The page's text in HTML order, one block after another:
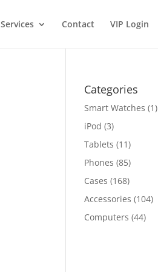
Services Contact VIP Login
Categories
Smart Watches (1)
iPod (3)
Tablets (11)
Phones (85)
Cases (168)
Accessories (104)
Computers (44)